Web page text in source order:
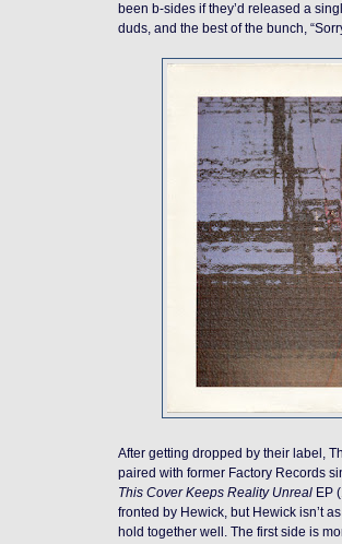
been b-sides if they’d released a
duds, and the best of the bunch,
After getting dropped by their label,
paired with former Factory Records
This Cover Keeps Reality Unreal EP
fronted by Hewick, but Hewick isn’t
hold together well. The first side is